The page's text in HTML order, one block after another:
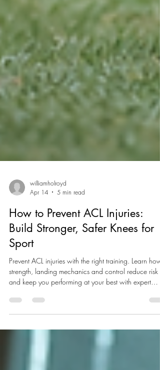
williamholroyd
Apr 14
5 min read
How to Prevent ACL Injuries:
Build Stronger, Safer Knees for
Sport
Prevent ACL injuries with the right training. Learn how
strength, landing mechanics and control reduce risk
physio guidance near Berkhamsted.